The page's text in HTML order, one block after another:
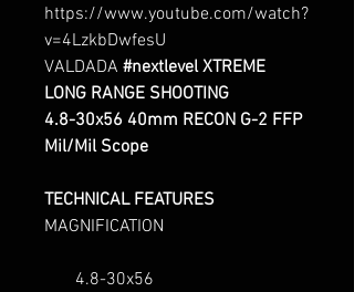
https://www.youtube.com/watch?
v=4LzkbDwfesU
VALDADA #nextlevelXTREME
LONG RANGE SHOOTING
4.8-30x56 40mm RECON G-2 FFP
Mil/Mil Scope
TECHNICAL FEATURES
MAGNIFICATION
4.8-30x56